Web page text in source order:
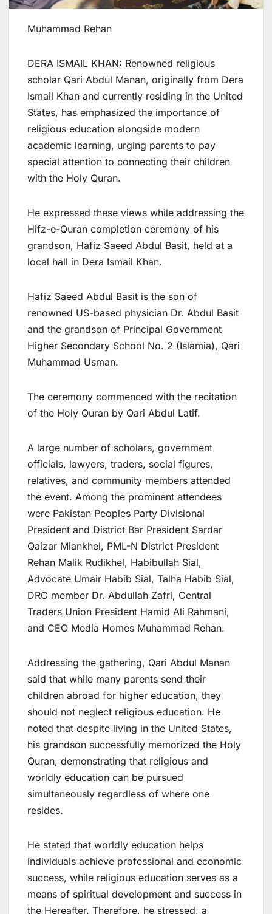
Muhammad Rehan
DERA ISMAIL KHAN: Renowned religious
scholar Qari Abdul Manan, originally from Dera
Ismail Khan and currently residing in the United
States, has emphasized the importance of
religious education alongside modern
academic learning, urging parents to pay
special attention to connecting their children
with the Holy Quran.
He expressed these views while addressing the
Hifz-e-Quran completion ceremony of his
grandson, Hafiz Saeed Abdul Basit, held at a
local hall in Dera Ismail Khan.
Hafiz Saeed Abdul Basit is the son of
renowned US-based physician Dr. Abdul Basit
and the grandson of Principal Government
Higher Secondary School No. 2 (Islamia), Qari
Muhammad Usman.
The ceremony commenced with the recitation
of the Holy Quran by Qari Abdul Latif.
A large number of scholars, government
officials, lawyers, traders, social figures,
relatives, and community members attended
the event. Among the prominent attendees
were Pakistan Peoples Party Divisional
President and District Bar President Sardar
Qaizar Miankhel, PML-N District President
Rehan Malik Rudikhel, Habibullah Sial,
Advocate Umair Habib Sial, Talha Habib Sial,
DRC member Dr. Abdullah Zafri, Central
Traders Union President Hamid Ali Rahmani,
and CEO Media Homes Muhammad Rehan.
Addressing the gathering, Qari Abdul Manan
said that while many parents send their
children abroad for higher education, they
should not neglect religious education. He
noted that despite living in the United States,
his grandson successfully memorized the Holy
Quran, demonstrating that religious and
worldly education can be pursued
simultaneously regardless of where one
resides.
He stated that worldly education helps
individuals achieve professional and economic
success, while religious education serves as a
means of spiritual development and success in
the Hereafter. Therefore, he stressed, a